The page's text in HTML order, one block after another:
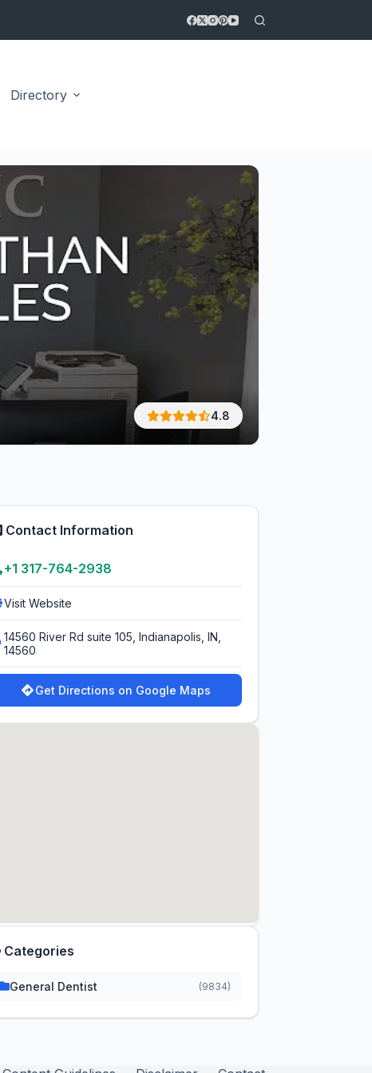
Directory
4.8
Contact Information
+1 317-764-2938
Visit Website
14560 River Rd suite 105, Indianapolis, IN,
14560
Get Directions on Google Maps
Categories
General Dentist (9834)